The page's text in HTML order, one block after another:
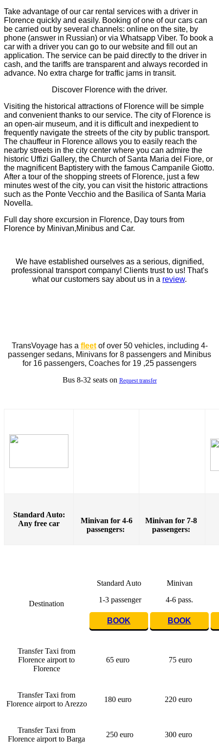
Take advantage of our car rental services with a driver in
Florence quickly and easily. Booking of one of our cars can
be carried out by several channels: online on the site, by
phone (answer in Russian) or via Whatsapp Viber. To book a
car with a driver you can go to our website and fill out an
application. The service can be paid directly to the driver in
cash, and the tariffs are transparent and always recorded in
advance. No extra charge for traffic jams in transit.
Discover Florence with the driver.
Visiting the historical attractions of Florence will be simple
and convenient thanks to our service. The city of Florence is
an open-air museum, and it is difficult and inexpedient to
frequently navigate the streets of the city by public transport.
The chauffeur in Florence allows you to easily reach the
nearby streets in the city center where you can admire the
historic Uffizi Gallery, the Church of Santa Maria del Fiore, or
the magnificent Baptistery with the famous Campanile Giotto.
After a tour of the shopping streets of Florence, just a few
minutes west of the city, you can visit the historic attractions
such as the Ponte Vecchio and the Basilica of Santa Maria
Novella.
Full day shore excursion in Florence, Day tours from
Florence by Minivan,Minibus and Car.
We have established ourselves as a serious, dignified,
professional transport company! Clients trust to us! That's
what our customers say about us in a review.
TransVoyage has a fleetof over 50 vehicles, including 4-
passenger sedans, Minivans for 8 passengers and Minibus
for 16 passengers, Coaches for 19 ,25 passengers
Bus 8-32 seats on Request transfer
Standard Auto:
Any free car
Minivan for 4-6
passengers:
Minivan for 7-8
passengers:
Destination
Standard Auto
1-3 passenger
BOOK
Minivan
4-6 pass.
BOOK
Transfer Taxi from
Florence airport to
Florence
65 euro 75 euro
Transfer Taxi from
Florence airport to Arezzo
180 euro 220 euro
Transfer Taxi from
Florence airport to Barga
250 euro 300 euro